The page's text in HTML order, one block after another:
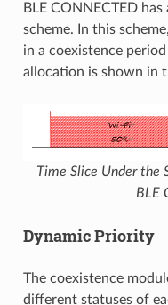
BLE CONNECTED
scheme. In this
in a coexistence
allocation is shown in
Time Slice Under the
BLE
Dynamic Priority
The coexistence
different statuses of